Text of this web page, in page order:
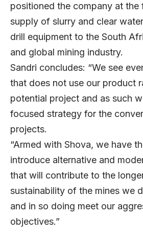
positioned the company at
supply of slurry and clear
drill equipment to the South
and global mining industry.
Sandri concludes: “We see
that does not use our product
potential project and as such
focused strategy for the
projects.
“Armed with Shova, we have
introduce alternative and
that will contribute to the
sustainability of the mines we
and in so doing meet our
objectives.”